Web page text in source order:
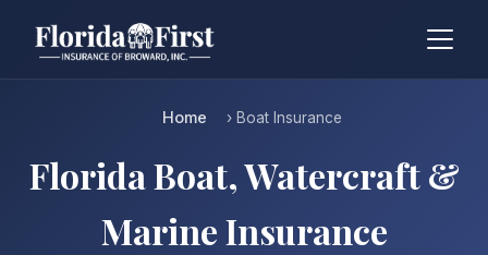
Home › Boat Insurance
Florida Boat, Watercraft &
Marine Insurance